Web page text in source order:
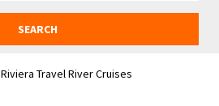
SEARCH
Riviera Travel River Cruises